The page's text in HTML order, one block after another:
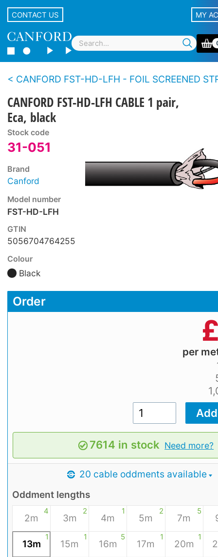
CONTACT US MY
CANFORD FST-HD-LFH - FOIL SCREENED STRANDED CONDUCTOR TWIN CABLE
CANFORD FST-HD-LFH CABLE 1 pair,
Eca, black
Stock code
31-051
Brand
Canford
Model number
FST-HD-LFH
GTIN
5056704764255
Colour
Black
Order
per
7614 in stock Need more?
20 cable oddments available
Oddment lengths
4
2m
2
3m
1
4m
2
5m
5
7m
1
13m
1
15m
5
16m
1
17m
1
20m